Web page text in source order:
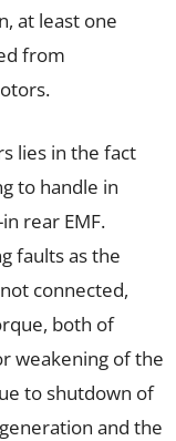
at least one
from
lies in the fact
to handle in
rear EMF.
faults as the
connected,
both of
weakening of the
to shutdown of
and the